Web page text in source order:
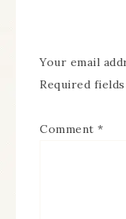
Your email
Required
Comment *